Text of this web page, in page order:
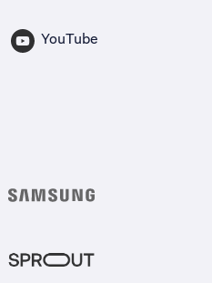
YouTube